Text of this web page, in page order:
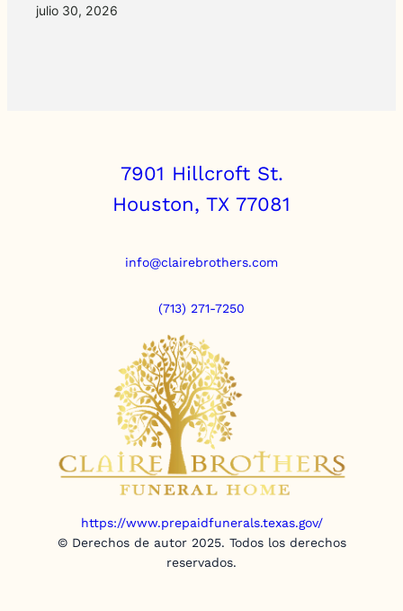
julio 30, 2026
7901 Hillcroft St.
Houston, TX 77081
info@clairebrothers.com
(713) 271-7250
https://www.prepaidfunerals.texas.gov/
© Derechos de autor 2025. Todos los derechos
reservados.